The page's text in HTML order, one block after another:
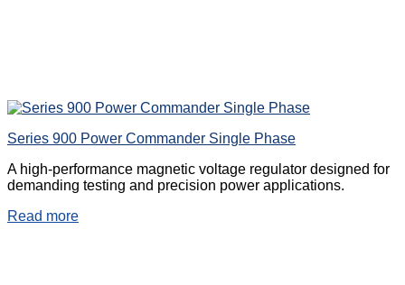
Series 900 Power Commander Single Phase
A high-performance magnetic voltage regulator designed for
demanding testing and precision power applications.
Read more